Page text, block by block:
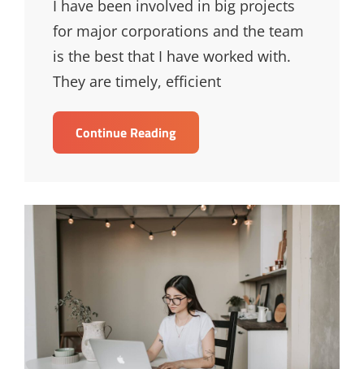
I have been involved in big projects
for major corporations and the team
is the best that I have worked with.
They are timely, efficient
Continue ReadingBruce
Lee